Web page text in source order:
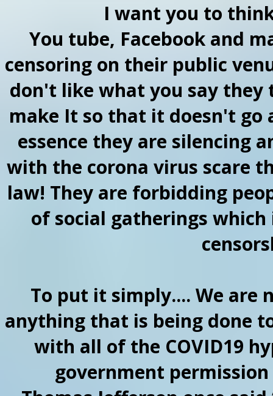
I want you to
You tube, Facebook and
censoring on their public
don't like what you say they
make It so that it doesn't go
essence they are silencing
with the corona virus scare
law! They are forbidding
of social gatherings
To put it simply.... We are
anything that is being done
with all of the COVID19
government